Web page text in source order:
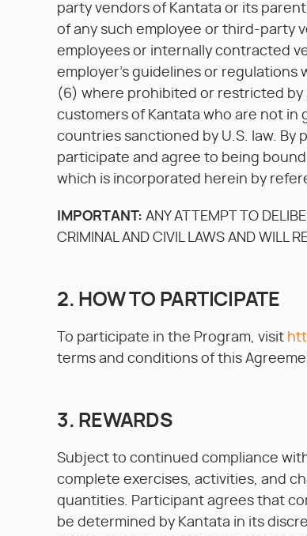
party vendors of Kantata or its
of any such employee or third-party
employees or internally contracted
employer's guidelines or regulations
(6) where prohibited or restricted
customers of Kantata who are not in
countries sanctioned by U.S. law.
participate and agree to being
which is incorporated herein by
IMPORTANT: ANY ATTEMPT TO
CRIMINAL AND CIVIL LAWS AND WILL
2. HOW TO PARTICIPATE
To participate in the Program, visit
terms and conditions of this
3. REWARDS
Subject to continued compliance
complete exercises, activities, and
quantities. Participant agrees that
be determined by Kantata in its